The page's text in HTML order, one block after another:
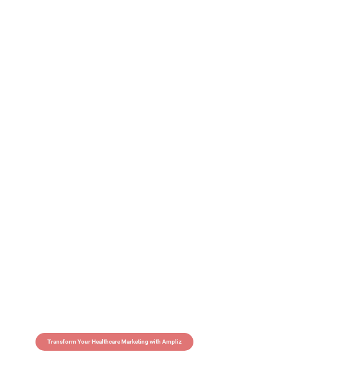
Transform Your Healthcare Marketing with Ampliz